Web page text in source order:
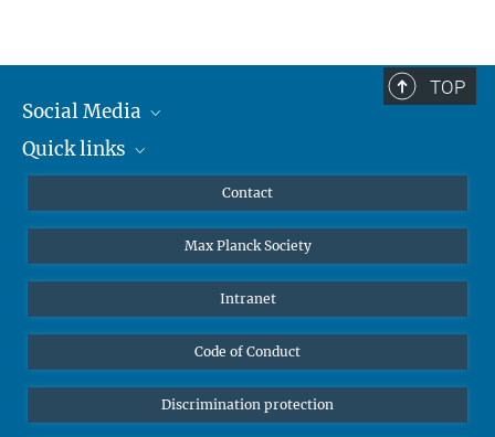
TOP
Social Media
Mastodon
Quick links
Undergraduates
High school students
Public
Alumnae | Alumni
Contact
Max Planck Society
Intranet
Code of Conduct
Discrimination protection